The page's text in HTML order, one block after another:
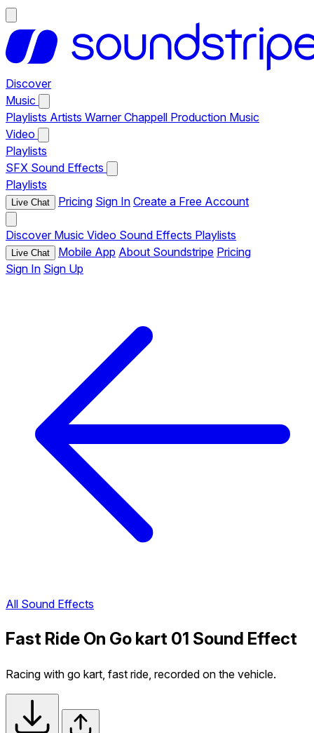
Discover
Music
Playlists Artists Warner Chappell Production Music
Video
Playlists
SFX Sound Effects
Playlists
Live Chat Pricing Sign In Create a Free Account
Discover Music Video Sound Effects Playlists
Live Chat Mobile App About Soundstripe Pricing
Sign In Sign Up
All Sound Effects
Fast Ride On Go kart 01 Sound Effect
Racing with go kart, fast ride, recorded on the vehicle.